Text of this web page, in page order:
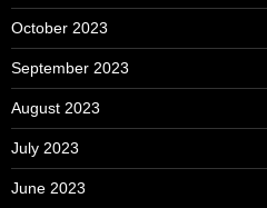
October 2023
September 2023
August 2023
July 2023
June 2023